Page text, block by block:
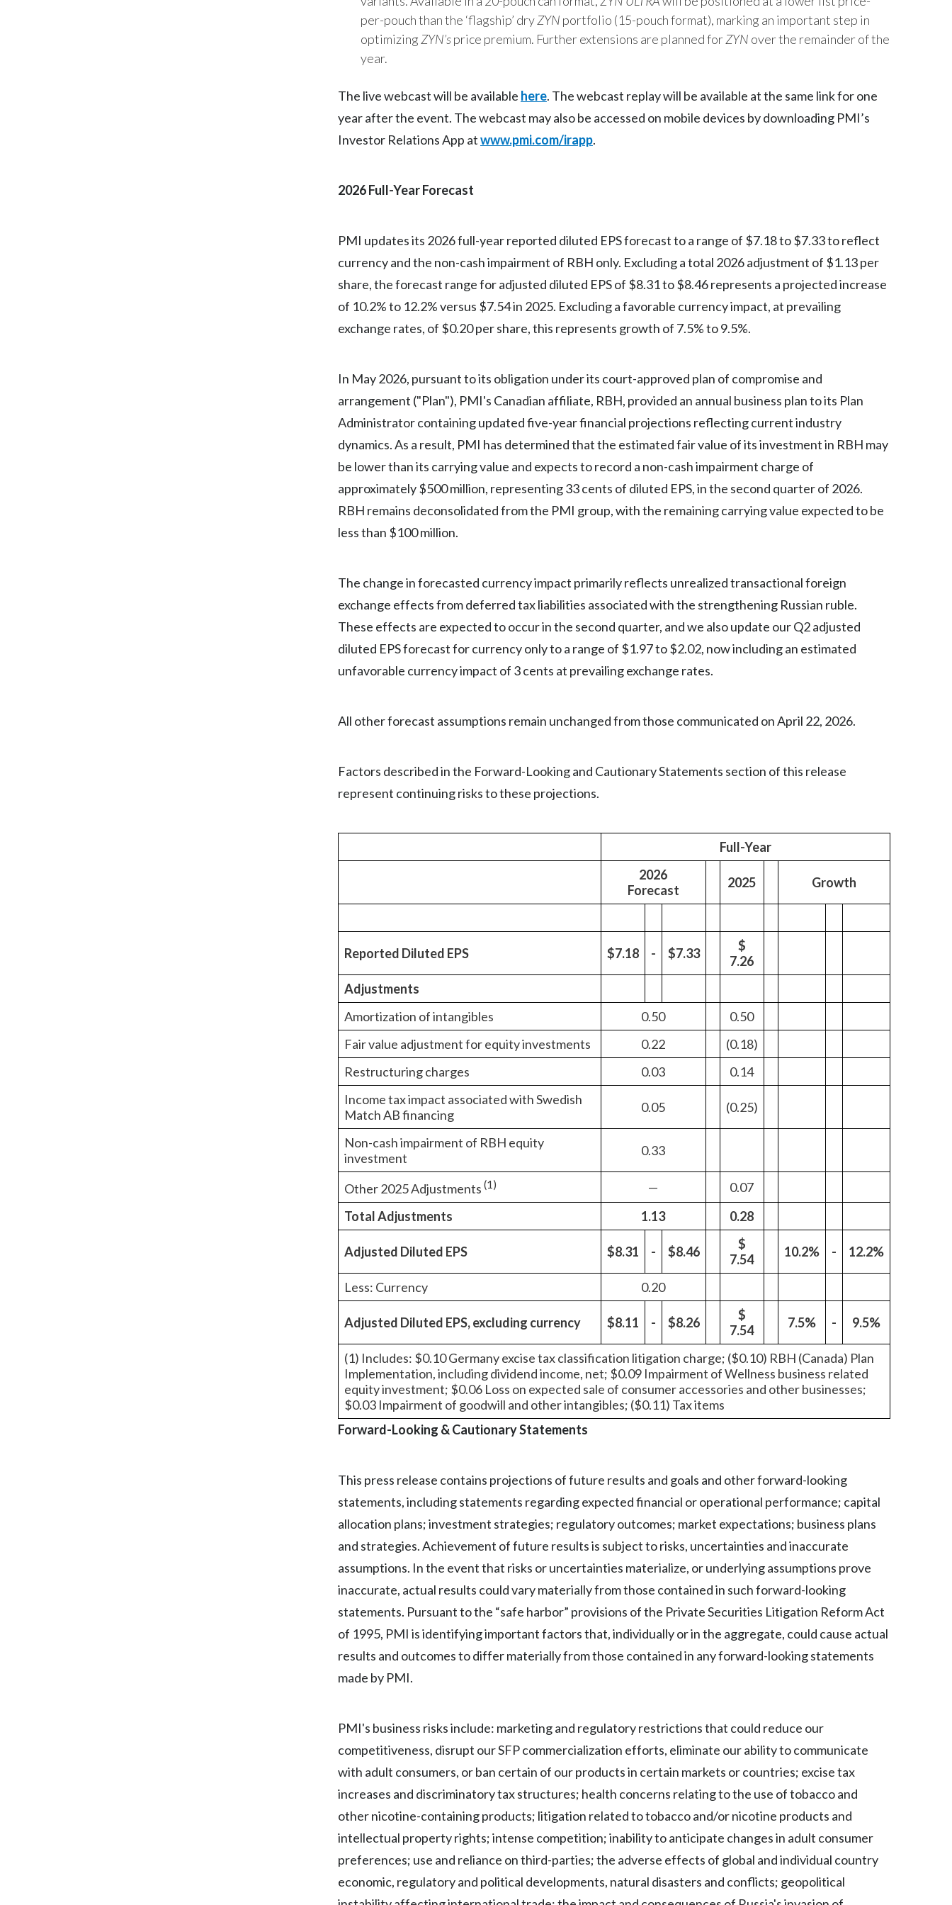
Egypt
France
Guatemala
Hong Kong
Hungary
Indonesia
Israel
Italy
Japan
Jordan
Latvia
Morocco
New Zealand
Panama
Poland
Portugal
Romania
Slovakia
South Africa
Spain
Sweden
Switzerland
Thailand
Tunisia
Turkey - PMPS
Turkey - PMTM
Türkiye
Ukraine
United States
Venezuela
Vietnam
per-pouch than the ‘flagship’ dryZYN portfolio (15-pouch format), marking an important step in
optimizing ZYN’sprice premium. Further extensions are planned forZYN over the remainder of the
year.
The live webcast will be available here. The webcast replay will be available at the same link for one
year after the event. The webcast may also be accessed on mobile devices by downloading PMI’s
Investor Relations App atwww.pmi.com/irapp.
2026 Full-Year Forecast
PMI updates its 2026 full-year reported diluted EPS forecast to a range of $7.18 to $7.33 to reflect
currency and the non-cash impairment of RBH only. Excluding a total 2026 adjustment of $1.13 per
share, the forecast range for adjusted diluted EPS of $8.31 to $8.46 represents a projected increase
of 10.2% to 12.2% versus $7.54 in 2025. Excluding a favorable currency impact, at prevailing
exchange rates, of $0.20 per share, this represents growth of 7.5% to 9.5%.
In May 2026, pursuant to its obligation under its court-approved plan of compromise and
arrangement ("Plan"), PMI's Canadian affiliate, RBH, provided an annual business plan to its Plan
Administrator containing updated five-year financial projections reflecting current industry
dynamics. As a result, PMI has determined that the estimated fair value of its investment in RBH may
be lower than its carrying value and expects to record a non-cash impairment charge of
approximately $500 million, representing 33 cents of diluted EPS, in the second quarter of 2026.
RBH remains deconsolidated from the PMI group, with the remaining carrying value expected to be
less than $100 million.
The change in forecasted currency impact primarily reflects unrealized transactional foreign
exchange effects from deferred tax liabilities associated with the strengthening Russian ruble.
These effects are expected to occur in the second quarter, and we also update our Q2 adjusted
diluted EPS forecast for currency only to a range of $1.97 to $2.02, now including an estimated
unfavorable currency impact of 3 cents at prevailing exchange rates.
All other forecast assumptions remain unchanged from those communicated on April 22, 2026.
Factors described in the Forward-Looking and Cautionary Statements section of this release
represent continuing risks to these projections.
Full-Year
2026
Forecast
2025 Growth
Reported Diluted EPS $7.18 - $7.33
$
7.26
Adjustments
Amortization of intangibles
0.50
0.50
Fair value adjustment for equity investments
0.22
(0.18)
Restructuring charges
0.03
0.14
Income tax impact associated with Swedish
Match AB financing
0.05 (0.25)
Non-cash impairment of RBH equity
investment
0.33
Other 2025 Adjustments (1) —
0.07
Total Adjustments
1.13 0.28
Adjusted Diluted EPS $8.31 - $8.46
$
7.54
10.2% - 12.2%
Less: Currency 0.20
Adjusted Diluted EPS, excluding currency $8.11 - $8.26
$
7.54
7.5% - 9.5%
(1) Includes: $0.10 Germany excise tax classification litigation charge; ($0.10) RBH (Canada) Plan
Implementation, including dividend income, net; $0.09 Impairment of Wellness business related
equity investment; $0.06 Loss on expected sale of consumer accessories and other businesses;
$0.03 Impairment of goodwill and other intangibles; ($0.11) Tax items
Forward-Looking & Cautionary Statements
This press release contains projections of future results and goals and other forward-looking
statements, including statements regarding expected financial or operational performance; capital
allocation plans; investment strategies; regulatory outcomes; market expectations; business plans
and strategies. Achievement of future results is subject to risks, uncertainties and inaccurate
assumptions. In the event that risks or uncertainties materialize, or underlying assumptions prove
inaccurate, actual results could vary materially from those contained in such forward-looking
statements. Pursuant to the “safe harbor” provisions of the Private Securities Litigation Reform Act
of 1995, PMI is identifying important factors that, individually or in the aggregate, could cause actual
results and outcomes to differ materially from those contained in any forward-looking statements
made by PMI.
PMI's business risks include: marketing and regulatory restrictions that could reduce our
competitiveness, disrupt our SFP commercialization efforts, eliminate our ability to communicate
with adult consumers, or ban certain of our products in certain markets or countries; excise tax
increases and discriminatory tax structures; health concerns relating to the use of tobacco and
other nicotine-containing products; litigation related to tobacco and/or nicotine products and
intellectual property rights; intense competition; inability to anticipate changes in adult consumer
preferences; use and reliance on third-parties; the adverse effects of global and individual country
economic, regulatory and political developments, natural disasters and conflicts; geopolitical